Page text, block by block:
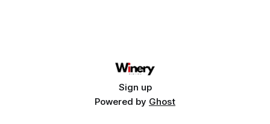
Sign up
Powered by Ghost